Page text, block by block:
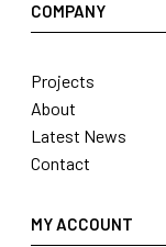
COMPANY
Projects
About
Latest News
Contact
MY ACCOUNT